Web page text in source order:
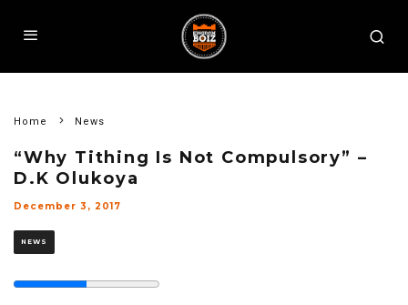
Home News
“Why Tithing Is Not Compulsory” –
D.K Olukoya
December 3, 2017
NEWS